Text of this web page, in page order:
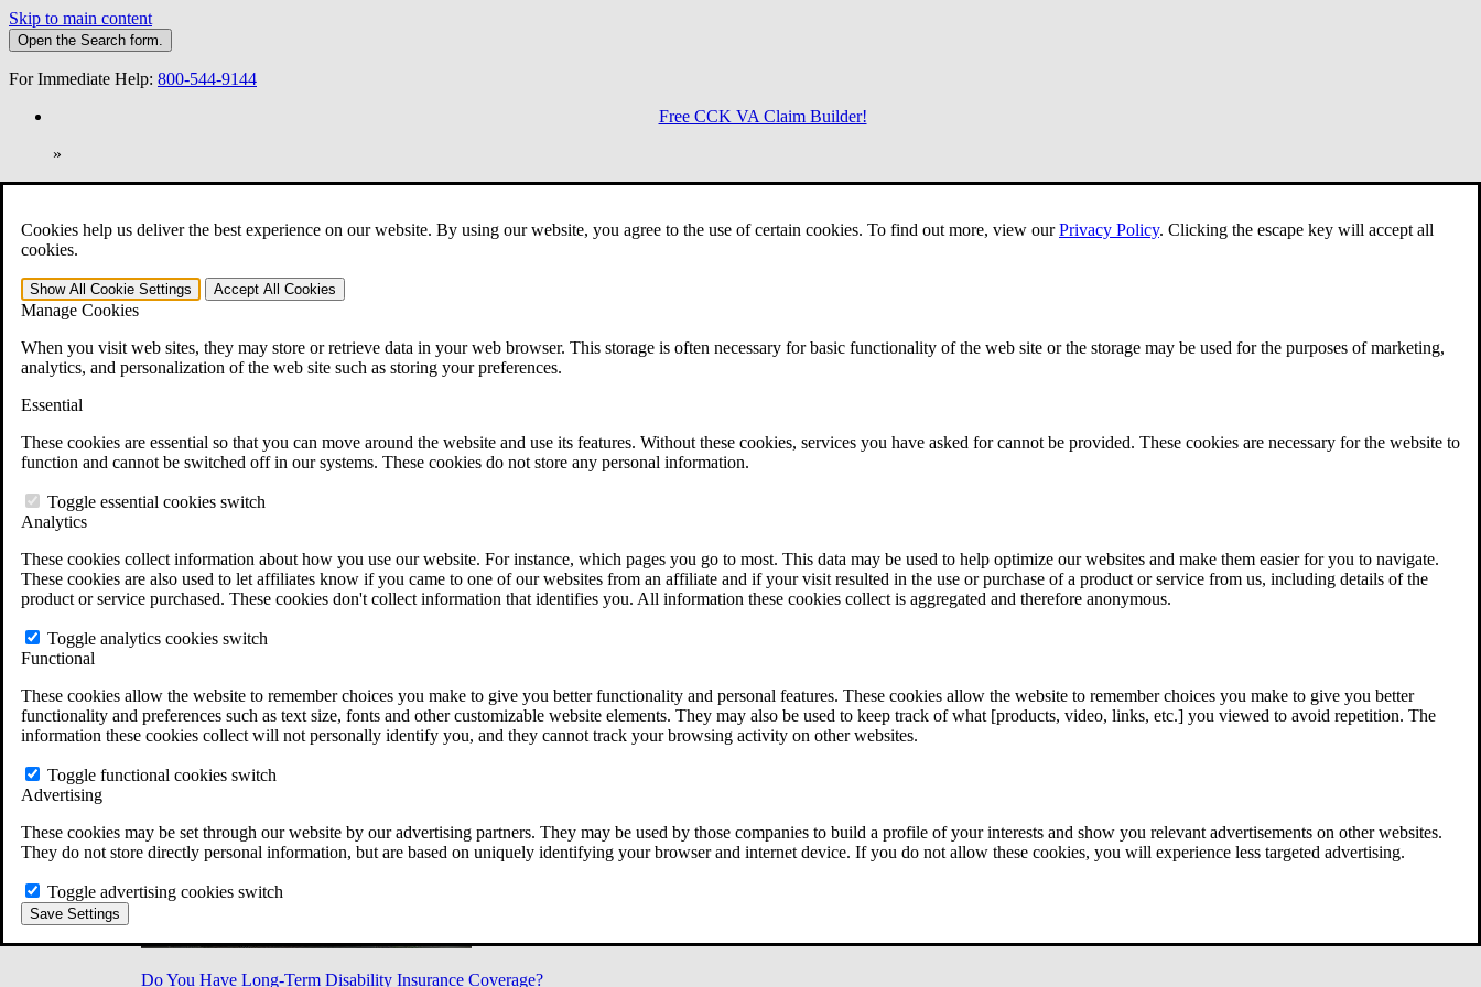
Cookies help us deliver the best experience on our website. By using our website, you agree to the use of certain cookies. To find out more, view ourPrivacy Policy. Clicking the escape key will accept all
cookies.
Show All Cookie Settings Accept All Cookies
Manage Cookies
When you visit web sites, they may store or retrieve data in your web browser. This storage is often necessary for basic functionality of the web site or the storage may be used for the purposes of marketing,
analytics, and personalization of the web site such as storing your preferences.
Essential
These cookies are essential so that you can move around the website and use its features. Without these cookies, services you have asked for cannot be provided. These cookies are necessary for the website to
function and cannot be switched off in our systems. These cookies do not store any personal information.
Toggle essential cookies switch
Analytics
These cookies collect information about how you use our website. For instance, which pages you go to most. This data may be used to help optimize our websites and make them easier for you to navigate.
These cookies are also used to let affiliates know if you came to one of our websites from an affiliate and if your visit resulted in the use or purchase of a product or service from us, including details of the
product or service purchased. These cookies don't collect information that identifies you. All information these cookies collect is aggregated and therefore anonymous.
Toggle analytics cookies switch
Functional
These cookies allow the website to remember choices you make to give you better functionality and personal features. These cookies allow the website to remember choices you make to give you better
functionality and preferences such as text size, fonts and other customizable website elements. They may also be used to keep track of what [products, video, links, etc.] you viewed to avoid repetition. The
information these cookies collect will not personally identify you, and they cannot track your browsing activity on other websites.
Toggle functional cookies switch
Advertising
These cookies may be set through our website by our advertising partners. They may be used by those companies to build a profile of your interests and show you relevant advertisements on other websites.
They do not store directly personal information, but are based on uniquely identifying your browser and internet device. If you do not allow these cookies, you will experience less targeted advertising.
Toggle advertising cookies switch
Save Settings
Skip to main content
Open the Search form.
For Immediate Help: 800-544-9144
Free CCK VA Claim Builder!
»
Open Search Bar Search Menu
401-331-6300
Practice Areas
Veterans Law
Veterans Law
Why Hire CCK for Your VA Disability Appeal?
Testimonials
VA Disability Calculator
VA Disability Back Pay Calculator
Military Burn Pit Locations
Free Case Evaluation
ERISA Law
ERISA & Long-Term Disability
ERISA Law FAQs
All ERISA Law & Litigation
News & Resources
Do You Have Long-Term Disability Insurance Coverage?